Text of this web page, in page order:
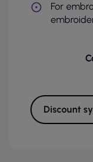
For
Discount